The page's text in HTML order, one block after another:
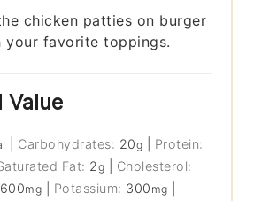
chicken patties on burger
your favorite toppings.
Value
Carbohydrates: 20g
Protein:
Fat: 2g
Cholesterol:
600mg Potassium: 300 mg